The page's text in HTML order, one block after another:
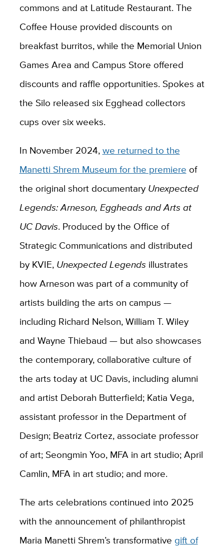
commons and at Latitude Restaurant. The
Coffee House provided discounts on
breakfast burritos, while the Memorial Union
Games Area and Campus Store offered
discounts and raffle opportunities. Spokes at
the Silo released six Egghead collectors
cups over six weeks.
In November 2024,we returned to the
Manetti Shrem Museum for the premiere of
the original short documentary Unexpected
Legends: Arneson, Eggheads and Arts at
UC Davis. Produced by the Office of
Strategic Communications and distributed
by KVIE, Unexpected Legends illustrates
how Arneson was part of a community of
artists building the arts on campus —
including Richard Nelson, William T. Wiley
and Wayne Thiebaud — but also showcases
the contemporary, collaborative culture of
the arts today at UC Davis, including alumni
and artist Deborah Butterfield; Katia Vega,
assistant professor in the Department of
Design; Beatriz Cortez, associate professor
of art; Seongmin Yoo, MFA in art studio; April
Camlin, MFA in art studio; and more.
The arts celebrations continued into 2025
with the announcement of philanthropist
Maria Manetti Shrem’s transformative gift of